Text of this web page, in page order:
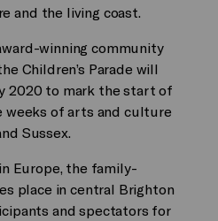
and the living coast.
winning community
Children’s Parade will
2020 to mark the start of
weeks of arts and culture
Sussex.
Europe, the family-
place in central Brighton
and spectators for